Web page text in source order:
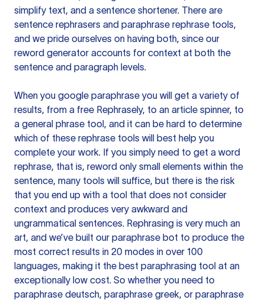
simplify text, and a sentence shortener. There are
sentence rephrasers and paraphrase rephrase tools,
and we pride ourselves on having both, since our
reword generator accounts for context at both the
sentence and paragraph levels.
When you google paraphrase you will get a variety of
results, from a free Rephrasely, to an article spinner, to
a general phrase tool, and it can be hard to determine
which of these rephrase tools will best help you
complete your work. If you simply need to get a word
rephrase, that is, reword only small elements within the
sentence, many tools will suffice, but there is the risk
that you end up with a tool that does not consider
context and produces very awkward and
ungrammatical sentences. Rephrasing is very much an
art, and we’ve built our paraphrase bot to produce the
most correct results in 20 modes in over 100
languages, making it the best paraphrasing tool at an
exceptionally low cost. So whether you need to
paraphrase deutsch, paraphrase greek, or paraphrase